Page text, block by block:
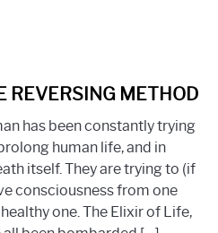
REVERSING METHOD
has been constantly trying
human life, and in
itself. They are trying to (if
consciousness from one
one. The Elixir of Life,